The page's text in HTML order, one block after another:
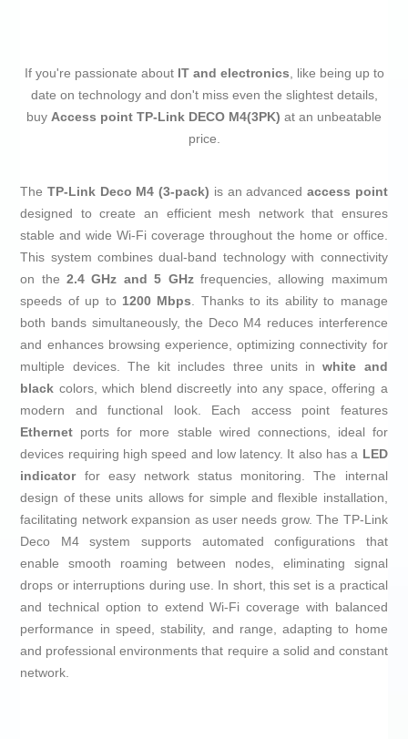
If you're passionate about IT and electronics, like being up to
date on technology and don't miss even the slightest details,
buy Access point TP-Link DECO M4(3PK) at an unbeatable
price.
TheTP-Link Deco M4 (3-pack) is an advanced access point
designed to create an efficient mesh network that ensures
stable and wide Wi-Fi coverage throughout the home or office.
This system combines dual-band technology with connectivity
on the2.4 GHz and 5 GHzfrequencies, allowing maximum
speeds of up to 1200 Mbps. Thanks to its ability to manage
both bands simultaneously, the Deco M4 reduces interference
and enhances browsing experience, optimizing connectivity for
multiple devices. The kit includes three units inwhite and
black colors, which blend discreetly into any space, offering a
modern and functional look. Each access point features
Ethernet ports for more stable wired connections, ideal for
devices requiring high speed and low latency. It also has a LED
indicatorfor easy network status monitoring. The internal
design of these units allows for simple and flexible installation,
facilitating network expansion as user needs grow. The TP-Link
Deco M4 system supports automated configurations that
enable smooth roaming between nodes, eliminating signal
drops or interruptions during use. In short, this set is a practical
and technical option to extend Wi-Fi coverage with balanced
performance in speed, stability, and range, adapting to home
and professional environments that require a solid and constant
network.